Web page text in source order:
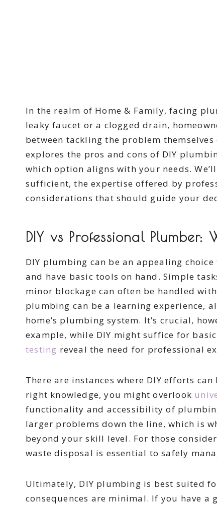
In the realm of Home & Family, facing
leaky faucet or a clogged drain,
between tackling the problem
explores the pros and cons of DIY
which option aligns with your needs.
sufficient, the expertise offered by
considerations that should guide your
DIY vs Professional
DIY plumbing can be an appealing
and have basic tools on hand. Simple
minor blockage can often be handled
plumbing can be a learning experience,
home’s plumbing system. It’s crucial,
example, while DIY might suffice for
testing reveal the need for professional
There are instances where DIY efforts
right knowledge, you might overlook
functionality and accessibility of
larger problems down the line, which is
beyond your skill level. For those
waste disposal is essential to safely
Ultimately, DIY plumbing is best suited
consequences are minimal. If you have a